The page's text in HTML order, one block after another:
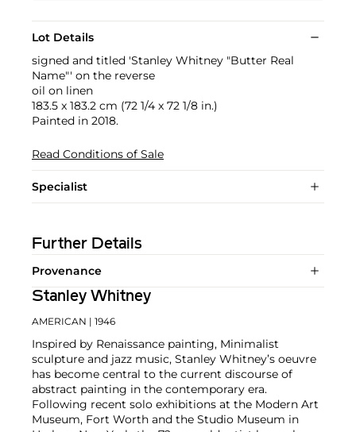
Lot Details
signed and titled 'Stanley Whitney "Butter Real
Name"' on the reverse
oil on linen
183.5 x 183.2 cm (72 1/4 x 72 1/8 in.)
Painted in 2018.
Read Conditions of Sale
Specialist
Further Details
Provenance
Stanley Whitney
AMERICAN | 1946
Inspired by Renaissance painting, Minimalist
sculpture and jazz music, Stanley Whitney’s oeuvre
has become central to the current discourse of
abstract painting in the contemporary era.
Following recent solo exhibitions at the Modern Art
Museum, Fort Worth and the Studio Museum in